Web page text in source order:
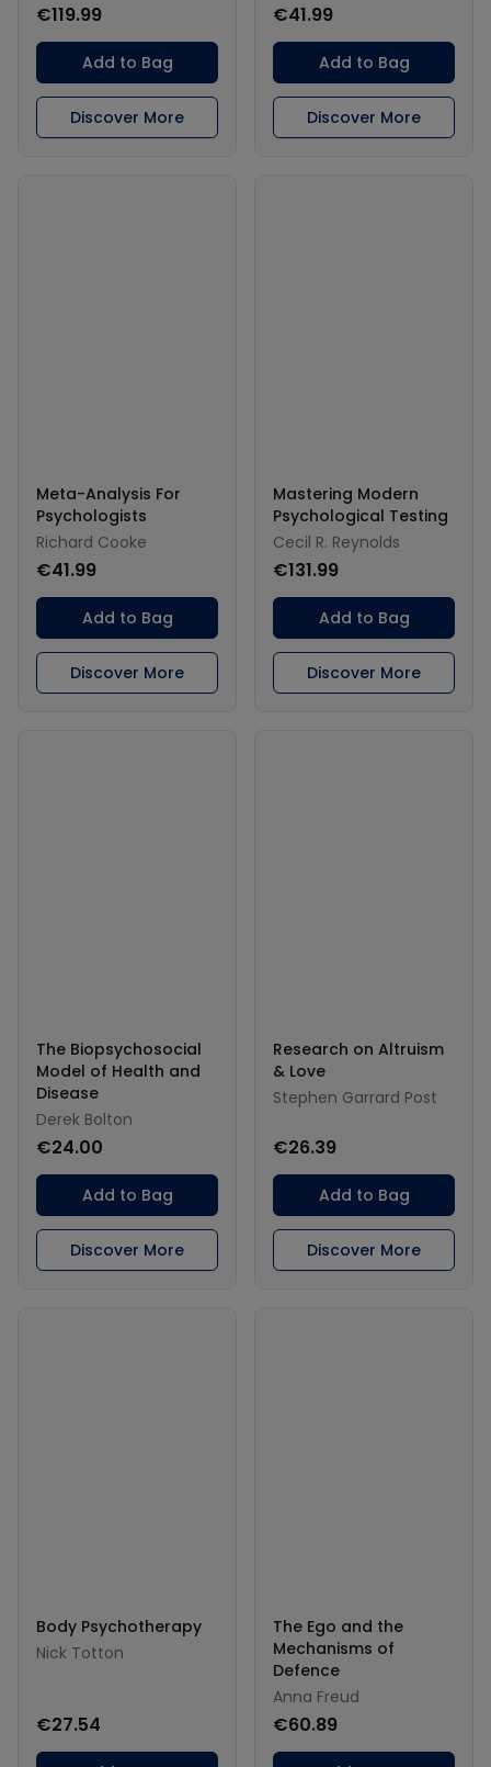
€119.99
Add to Bag
Discover More
€41.99
Add to Bag
Discover More
Meta-Analysis For
Psychologists
Richard Cooke
€41.99
Add to Bag
Discover More
Mastering Modern
Psychological Testing
Cecil R. Reynolds
€131.99
Add to Bag
Discover More
The Biopsychosocial
Model of Health and
Disease
Derek Bolton
€24.00
Add to Bag
Discover More
Research on Altruism
& Love
Stephen Garrard Post
€26.39
Add to Bag
Discover More
Body Psychotherapy
Nick Totton
€27.54
The Ego and the
Mechanisms of
Defence
Anna Freud
€60.89